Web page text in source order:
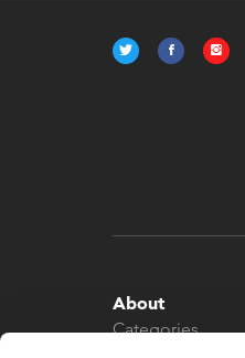
About
Categories